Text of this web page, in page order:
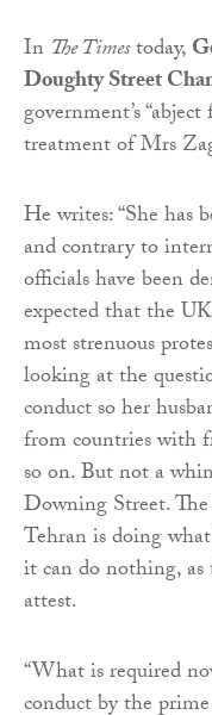
In The Timestoday,
Doughty Street
government’s
treatment of Mrs
He writes: “She has
and contrary to
officials have been
expected that the
most strenuous
looking at the
conduct so her
from countries with
so on. But not a
Downing Street.
Tehran is doing
it can do nothing, as
attest.
“What is required
conduct by the